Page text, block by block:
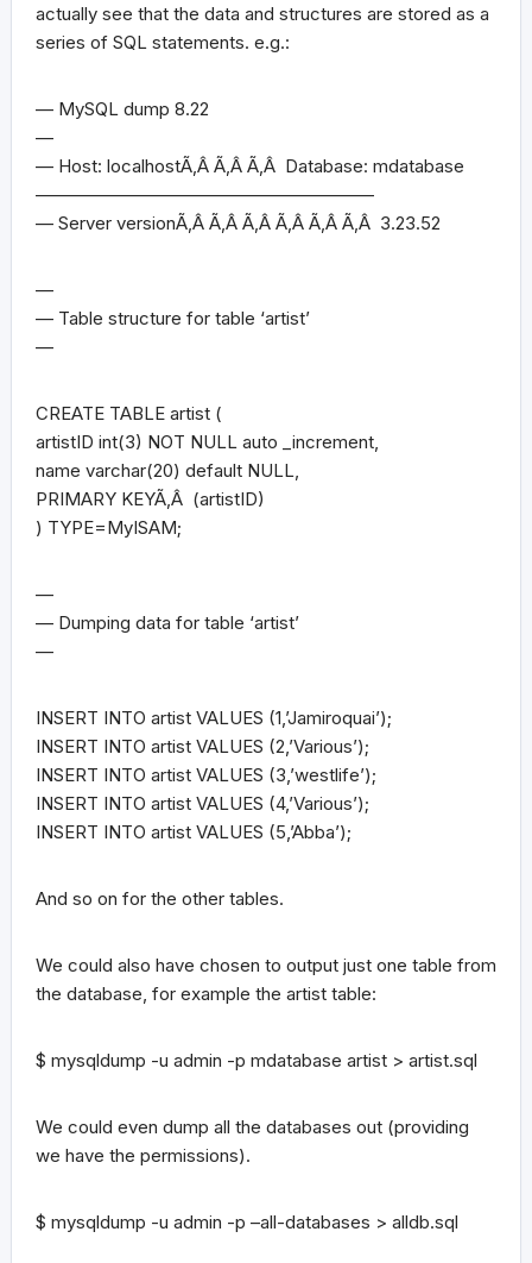
actually see that the data and structures are stored as a
series of SQL statements. e.g.:
— MySQL dump 8.22
—
— Host: localhostÃ‚Â Ã‚Â Ã‚Â Database: mdatabase
———————————————————
— Server versionÃ‚Â Ã‚Â Ã‚Â Ã‚Â Ã‚Â Ã‚Â 3.23.52
—
— Table structure for table ‘artist’
—
CREATE TABLE artist (
artistID int(3) NOT NULL auto _increment,
name varchar(20) default NULL,
PRIMARY KEYÃ‚Â (artistID)
) TYPE=MyISAM;
—
— Dumping data for table ‘artist’
—
INSERT INTO artist VALUES (1,’Jamiroquai’);
INSERT INTO artist VALUES (2,’Various’);
INSERT INTO artist VALUES (3,’westlife’);
INSERT INTO artist VALUES (4,’Various’);
INSERT INTO artist VALUES (5,’Abba’);
And so on for the other tables.
We could also have chosen to output just one table from
the database, for example the artist table:
$ mysqldump -u admin -p mdatabase artist > artist.sql
We could even dump all the databases out (providing
we have the permissions).
$ mysqldump -u admin -p –all-databases > alldb.sql